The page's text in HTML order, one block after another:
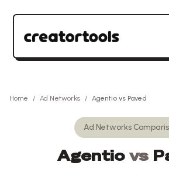
Home / Ad Networks / Agentio vs Paved
Ad Networks
Agentio vs